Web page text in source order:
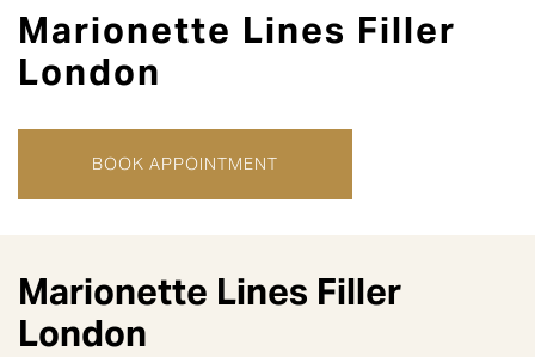
Marionette Lines Filler
London
BOOK APPOINTMENT
Marionette Lines Filler
London